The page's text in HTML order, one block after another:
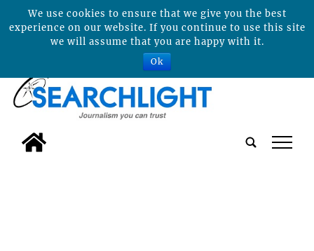
tap
We use cookies to ensure that we give you the best
experience on our website. If you continue to use this site
we will assume that you are happy with it.
Ok